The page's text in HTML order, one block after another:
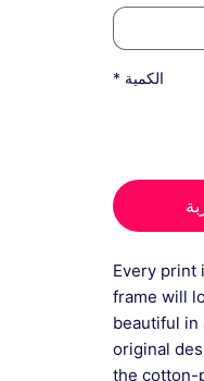
الكمية *
Every print
frame will
beautiful in
original
the cotton-